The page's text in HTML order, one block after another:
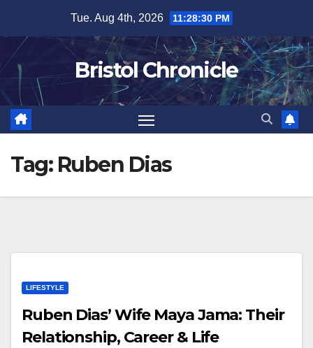
content
Tue. Aug 4th, 2026 11:28:30 PM
Bristol Chronicle
Tag: Ruben Dias
LIFESTYLE
Ruben Dias’ Wife Maya Jama: Their
Relationship, Career & Life